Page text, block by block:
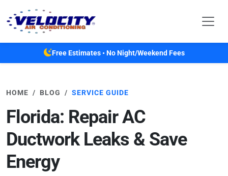
Free Estimates • No Night/Weekend Fees
HOME BLOG SERVICE GUIDE
Florida: Repair AC
Ductwork Leaks & Save
Energy